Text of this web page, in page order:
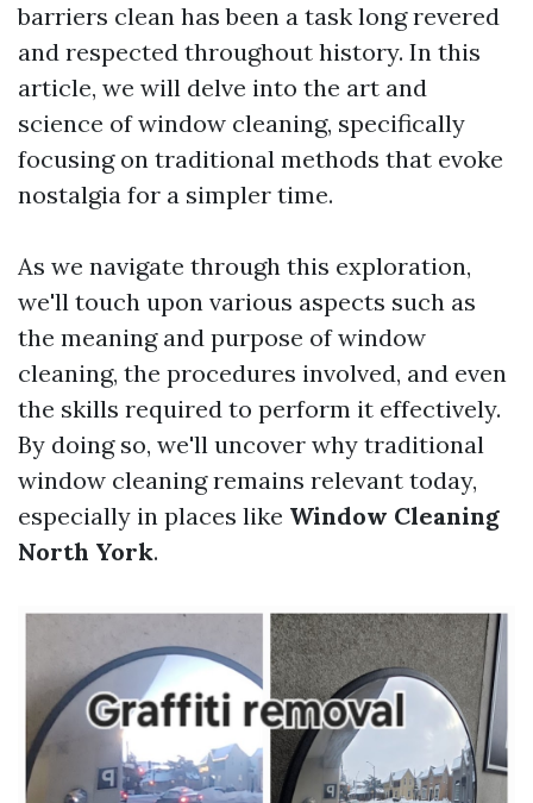
barriers clean has been a task long revered
and respected throughout history. In this
article, we will delve into the art and
science of window cleaning, specifically
focusing on traditional methods that evoke
nostalgia for a simpler time.
As we navigate through this exploration,
we'll touch upon various aspects such as
the meaning and purpose of window
cleaning, the procedures involved, and even
the skills required to perform it effectively.
By doing so, we'll uncover why traditional
window cleaning remains relevant today,
especially in places like Window Cleaning
North York.